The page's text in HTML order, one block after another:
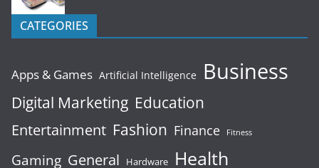
CATEGORIES
Apps & Games Artificial Intelligence Business
Digital Marketing Education
Entertainment Fashion Finance Fitness
Gaming General Hardware Health